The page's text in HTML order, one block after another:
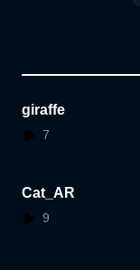
giraffe
7
Cat_AR
9